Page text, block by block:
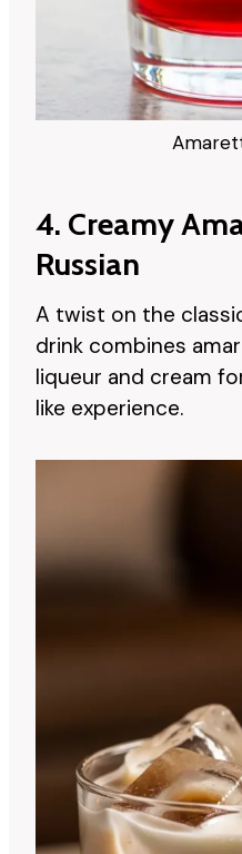
4. Creamy
Russian
A twist on the
drink combines
liqueur and cream
like experience.